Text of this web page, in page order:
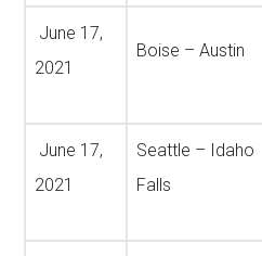
June 17,
2021
Boise – Austin
June 17,
2021
Seattle – Idaho
Falls